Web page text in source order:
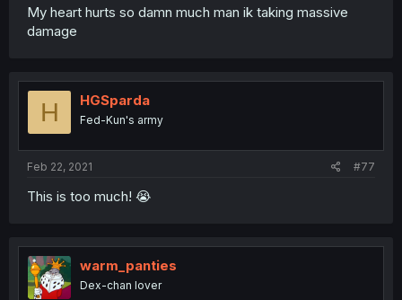
My heart hurts so damn much man ik taking massive
damage
H HGSparda
Fed-Kun's army
Feb 22, 2021 #77
This is too much! 😭
warm_panties
Dex-chan lover